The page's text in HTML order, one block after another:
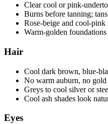
Clear cool or pink-
Burns before tanning;
Rose-beige and cool-
Warm-golden
Hair
Cool dark brown, blue-
No warm auburn, no
Greys to cool silver or
Cool ash shades look
Eyes